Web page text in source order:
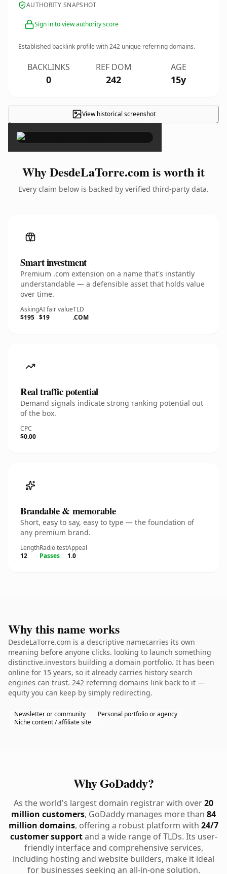
AUTHORITY SNAPSHOT
Sign in to view authority score
Established backlink profile with242 unique referring domains.
BACKLINKS
0
REF DOM
242
AGE
15y
View historical screenshot
×
Why DesdeLaTorre.com is worth it
Every claim below is backed by verified third-party data.
Smart investment
Premium .com extension on a name that's instantly
understandable — a defensible asset that holds value
over time.
Asking
$195
AI fair value
$19
TLD
.COM
Real traffic potential
Demand signals indicate strong ranking potential out
of the box.
CPC
$0.00
Brandable & memorable
Short, easy to say, easy to type — the foundation of
any premium brand.
Length
12
Radio test
Passes
Appeal
1.0
Why this name works
DesdeLaTorre.com is a descriptive namecarries its own
meaning before anyone clicks. looking to launch something
distinctive.investors building a domain portfolio. It has been
online for 15 years, so it already carries history search
engines can trust. 242 referring domains link back to it —
equity you can keep by simply redirecting.
Newsletter or community
Personal portfolio or agency
Niche content / affiliate site
Why GoDaddy?
As the world's largest domain registrar with over20
million customers, GoDaddy manages more than 84
million domains, offering a robust platform with 24/7
customer supportand a wide range of TLDs. Its user-
friendly interface and comprehensive services,
including hosting and website builders, make it ideal
for businesses seeking an all-in-one solution.